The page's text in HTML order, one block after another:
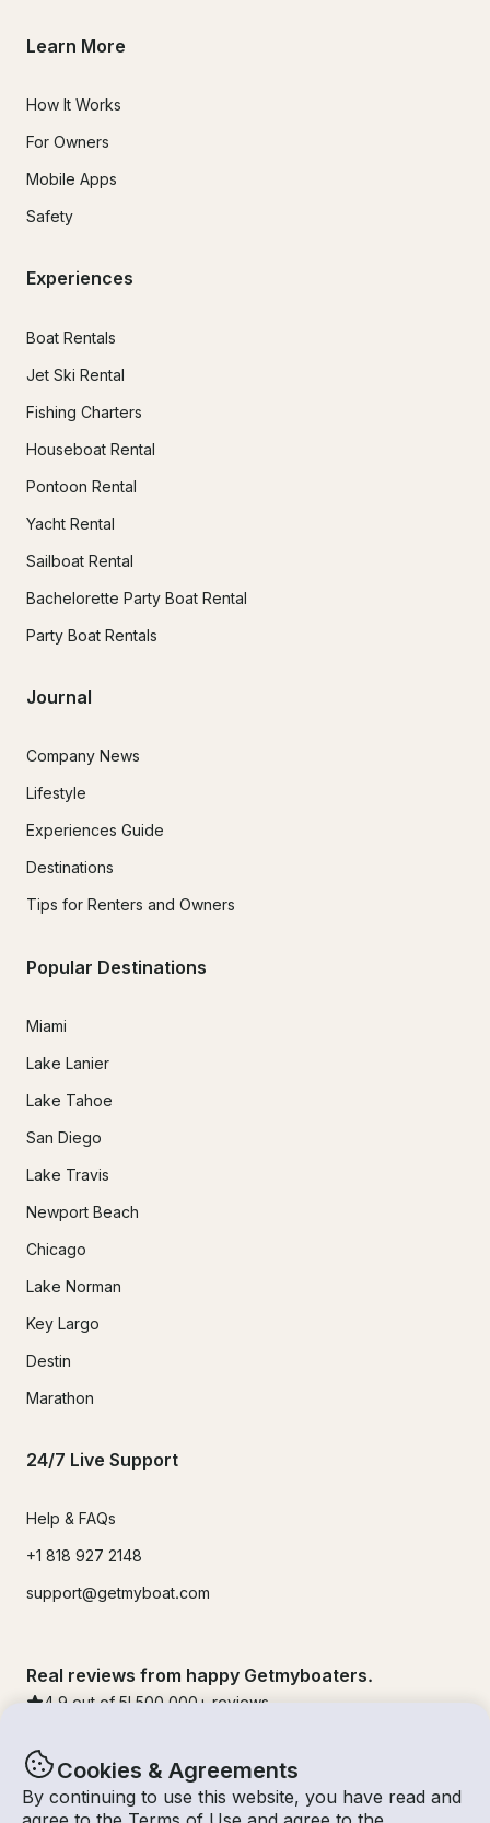
Cookies & Agreements
By continuing to use this website, you have read and
Learn More
How It Works
For Owners
Mobile Apps
Safety
Experiences
Boat Rentals
Jet Ski Rental
Fishing Charters
Houseboat Rental
Pontoon Rental
Yacht Rental
Sailboat Rental
Bachelorette Party Boat Rental
Party Boat Rentals
Journal
Company News
Lifestyle
Experiences Guide
Destinations
Tips for Renters and Owners
Popular Destinations
Miami
Lake Lanier
Lake Tahoe
San Diego
Lake Travis
Newport Beach
Chicago
Lake Norman
Key Largo
Destin
Marathon
24/7 Live Support
Help & FAQs
+1 818 927 2148
support@getmyboat.com
Real reviews from happy Getmyboaters.
4.9 out of 5! 500,000 + reviews